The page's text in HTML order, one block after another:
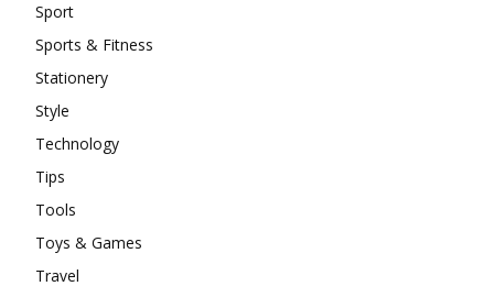
Sport
Sports & Fitness
Stationery
Style
Technology
Tips
Tools
Toys & Games
Travel